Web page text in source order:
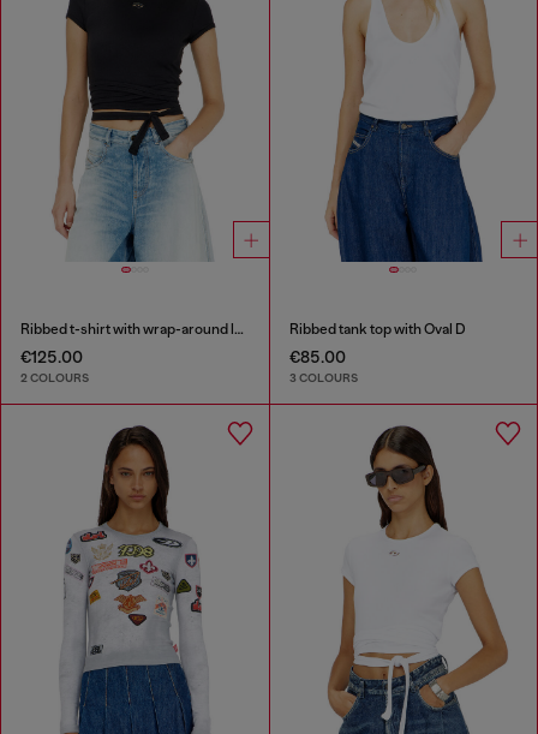
Ribbed t-shirt with wrap-around laces
€125.00
2 COLOURS
Ribbed tank top with Oval D
€85.00
3 COLOURS